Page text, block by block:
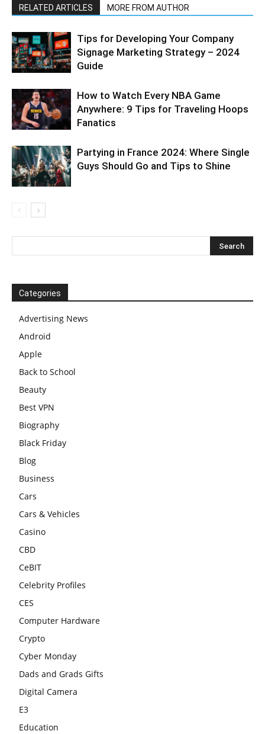
RELATED ARTICLES MORE FROM AUTHOR
Tips for Developing Your Company
Signage Marketing Strategy – 2024
Guide
How to Watch Every NBA Game
Anywhere: 9 Tips for Traveling Hoops
Fanatics
Partying in France 2024: Where Single
Guys Should Go and Tips to Shine
Categories
Advertising News
Android
Apple
Back to School
Beauty
Best VPN
Biography
Black Friday
Blog
Business
Cars
Cars & Vehicles
Casino
CBD
CeBIT
Celebrity Profiles
CES
Computer Hardware
Crypto
Cyber Monday
Dads and Grads Gifts
Digital Camera
E3
Education